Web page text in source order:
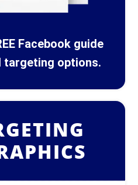
Facebook guide
targeting options.